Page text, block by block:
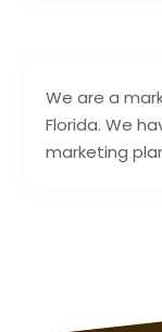
We are a
Florida. We
marketing